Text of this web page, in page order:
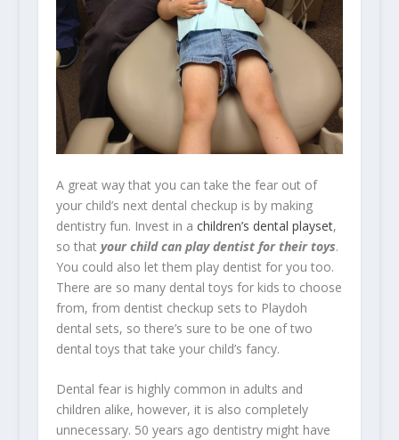
A great way that you can take the fear out of
your child’s next dental checkup is by making
dentistry fun. Invest in a children’s dental playset,
so that your child can play dentist for their toys.
You could also let them play dentist for you too.
There are so many dental toys for kids to choose
from, from dentist checkup sets to Playdoh
dental sets, so there’s sure to be one of two
dental toys that take your child’s fancy.
Dental fear is highly common in adults and
children alike, however, it is also completely
unnecessary. 50 years ago dentistry might have